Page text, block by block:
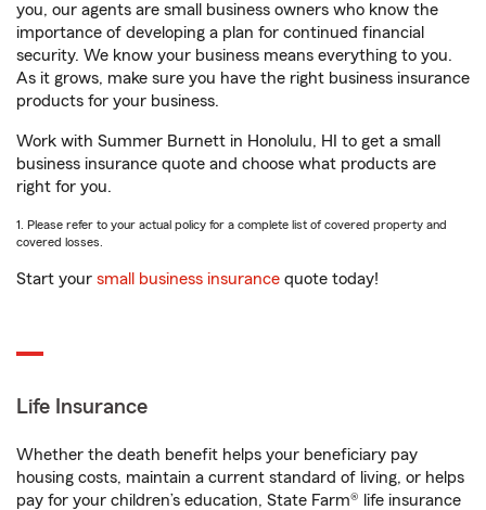
you, our agents are small business owners who know the
importance of developing a plan for continued financial
security. We know your business means everything to you.
As it grows, make sure you have the right business insurance
products for your business.
Work with Summer Burnett in Honolulu, HI to get a small
business insurance quote and choose what products are
right for you.
1. Please refer to your actual policy for a complete list of covered property and
covered losses.
Start your small business insurance quote today!
Life Insurance
Whether the death benefit helps your beneficiary pay
housing costs, maintain a current standard of living, or helps
pay for your children’s education, State Farm® life insurance